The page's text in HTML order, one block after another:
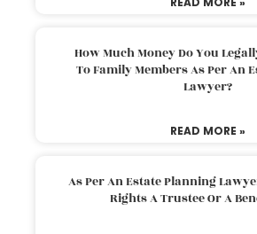
How Much Money Do You
To Family Members As Per An
Lawyer?
READ MORE »
As Per An Estate Planning
Rights A Trustee Or A